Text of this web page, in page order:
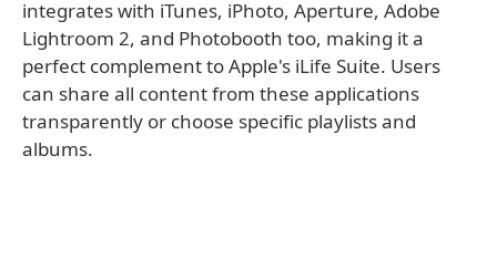
integrates with iTunes, iPhoto, Aperture, Adobe
Lightroom 2, and Photobooth too, making it a
perfect complement to Apple's iLife Suite. Users
can share all content from these applications
transparently or choose specific playlists and
albums.